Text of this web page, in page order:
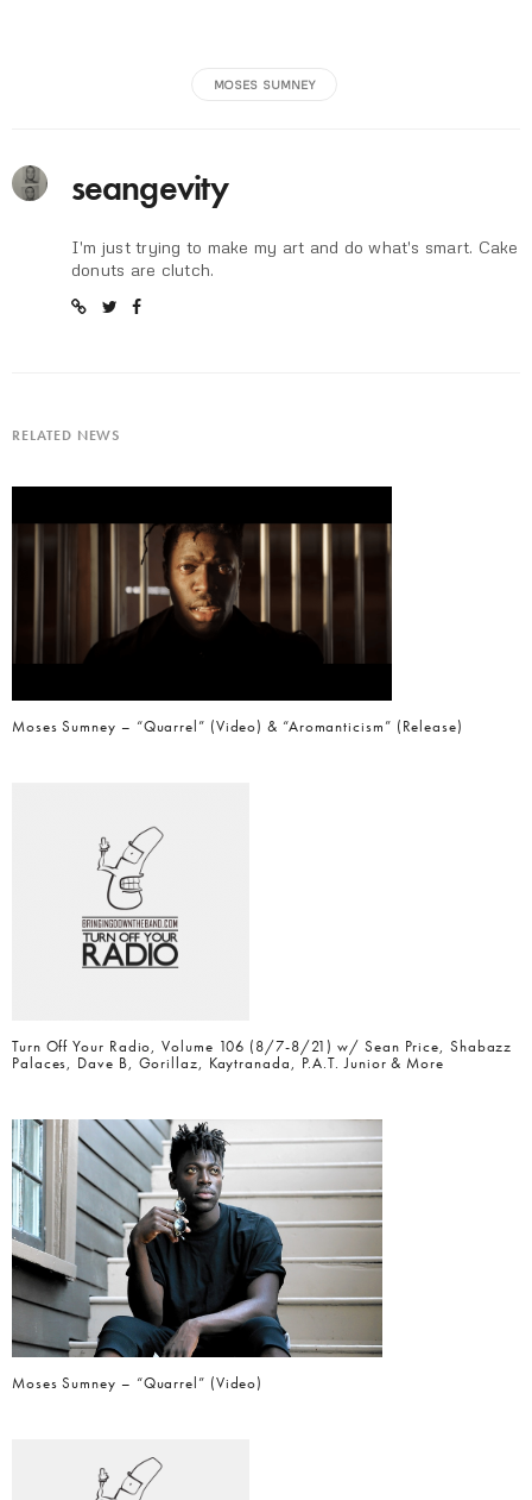
MOSES SUMNEY
seangevity
I'm just trying to make my art and do what's smart. Cake
donuts are clutch.
RELATED NEWS
Moses Sumney – “Quarrel” (Video) & “Aromanticism” (Release)
Turn Off Your Radio, Volume 106 (8/7-8/21) w/ Sean Price, Shabazz
Palaces, Dave B, Gorillaz, Kaytranada, P.A.T. Junior & More
Moses Sumney – “Quarrel” (Video)